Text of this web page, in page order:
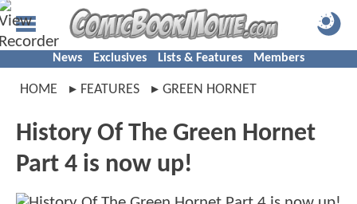
News Exclusives Lists & Features Members
HOME FEATURES GREEN HORNET
History Of The Green Hornet
Part 4 is now up!